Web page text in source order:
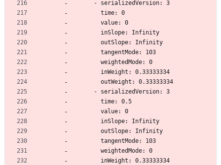
      - serializedVersion: 3
        time: 0
        value: 0
        inSlope: Infinity
        outSlope: Infinity
        tangentMode: 103
        weightedMode: 0
        inWeight: 0.33333334
        outWeight: 0.33333334
      - serializedVersion: 3
        time: 0.5
        value: 0
        inSlope: Infinity
        outSlope: Infinity
        tangentMode: 103
        weightedMode: 0
        inWeight: 0.33333334